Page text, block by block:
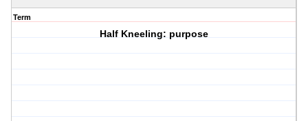
Term
Half Kneeling: purpose